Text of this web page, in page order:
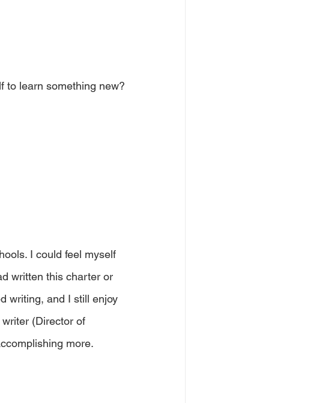
to learn something new?
I could feel myself
written this charter or
writing, and I still enjoy
(Director of
more.